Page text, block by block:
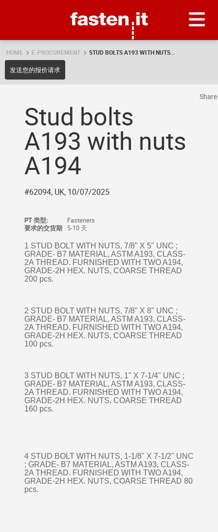
HOME E-PROCUREMENT STUD BOLTS A193 WITH NUTS...
发送您的报价请求
Stud bolts
A193 with nuts
A194
#62094, UK, 10/07/2025
PT 类型:
Fasteners
要求的交货期
5-10 天
1 STUD BOLT WITH NUTS, 7/8" X 5" UNC ;
GRADE- B7 MATERIAL, ASTM A193, CLASS-
2A THREAD. FURNISHED WITH TWO A194,
GRADE-2H HEX. NUTS, COARSE THREAD
200 pcs.
2 STUD BOLT WITH NUTS, 7/8" X 8" UNC ;
GRADE- B7 MATERIAL, ASTM A193, CLASS-
2A THREAD. FURNISHED WITH TWO A194,
GRADE-2H HEX. NUTS, COARSE THREAD
100 pcs.
3 STUD BOLT WITH NUTS, 1" X 7-1/4" UNC ;
GRADE- B7 MATERIAL, ASTM A193, CLASS-
2A THREAD. FURNISHED WITH TWO A194,
GRADE-2H HEX. NUTS, COARSE THREAD
160 pcs.
4 STUD BOLT WITH NUTS, 1-1/8" X 7-1/2" UNC
; GRADE- B7 MATERIAL, ASTM A193, CLASS-
2A THREAD. FURNISHED WITH TWO A194,
GRADE-2H HEX. NUTS, COARSE THREAD 80
pcs.
Share